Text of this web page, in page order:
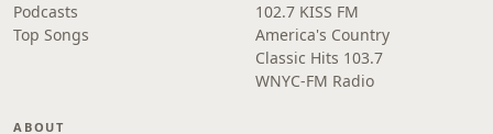
Podcasts
Top Songs
102.7 KISS FM
America's Country
Classic Hits 103.7
WNYC-FM Radio
ABOUT